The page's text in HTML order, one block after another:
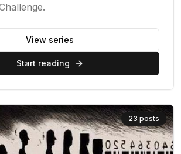
View series
Start reading
23 posts